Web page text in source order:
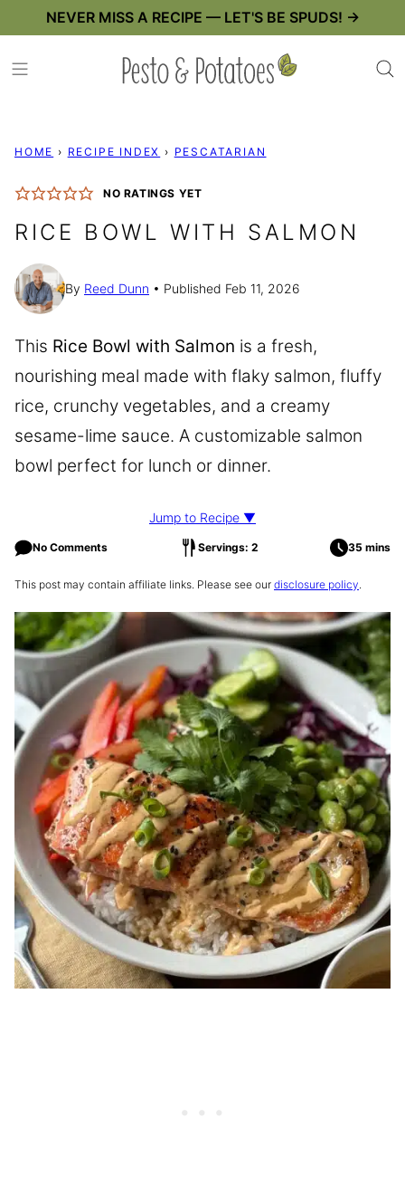
content
NEVER MISS A RECIPE — LET'S BE SPUDS! →
HOME › RECIPE INDEX › PESCATARIAN
NO RATINGS YET
RICE BOWL WITH SALMON
By Reed Dunn Published Feb 11, 2026
This Rice Bowl with Salmon is a fresh,
nourishing meal made with flaky salmon, fluffy
rice, crunchy vegetables, and a creamy
sesame-lime sauce. A customizable salmon
bowl perfect for lunch or dinner.
Jump to Recipe ▼
No Comments Servings: 2 35 mins
This post may contain affiliate links. Please see our disclosure policy.